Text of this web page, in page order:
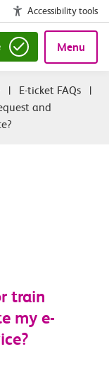
Accessibility tools
Menu
| E-ticket FAQs
|
and
train
my e-